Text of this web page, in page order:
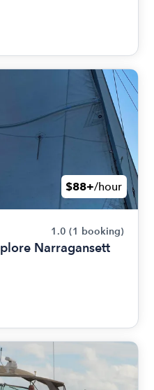
$88+/hour
1.0 (1 booking)
Narragansett